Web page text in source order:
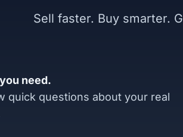
Sell faster. Buy smarter.
need.
quick questions about your real